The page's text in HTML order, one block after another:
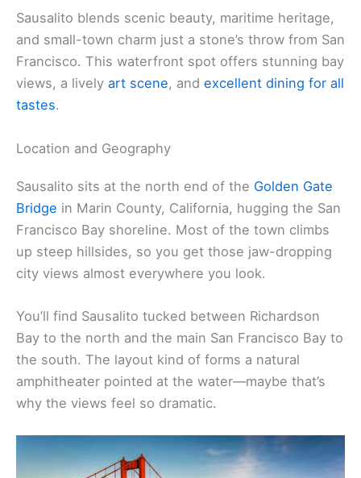
Sausalito blends scenic beauty, maritime heritage,
and small-town charm just a stone’s throw from San
Francisco. This waterfront spot offers stunning bay
views, a lively art scene, and excellent dining for all
tastes.
Location and Geography
Sausalito sits at the north end of the Golden Gate
Bridge in Marin County, California, hugging the San
Francisco Bay shoreline. Most of the town climbs
up steep hillsides, so you get those jaw-dropping
city views almost everywhere you look.
You’ll find Sausalito tucked between Richardson
Bay to the north and the main San Francisco Bay to
the south. The layout kind of forms a natural
amphitheater pointed at the water—maybe that’s
why the views feel so dramatic.